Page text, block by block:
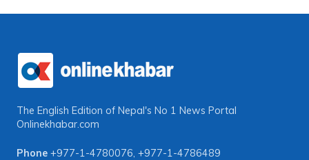
The English Edition of Nepal's No 1 News Portal
Onlinekhabar.com
Phone +977-1-4780076, +977-1-4786489